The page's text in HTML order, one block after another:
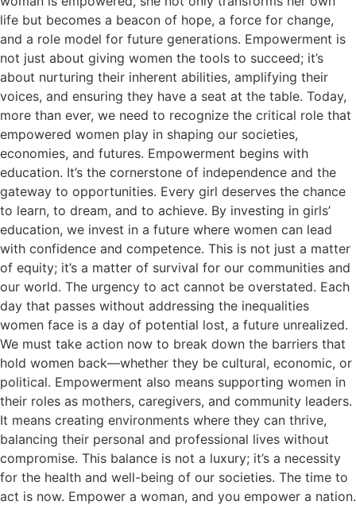
life but becomes a beacon of hope, a force for change,
and a role model for future generations. Empowerment is
not just about giving women the tools to succeed; it’s
about nurturing their inherent abilities, amplifying their
voices, and ensuring they have a seat at the table. Today,
more than ever, we need to recognize the critical role that
empowered women play in shaping our societies,
economies, and futures. Empowerment begins with
education. It’s the cornerstone of independence and the
gateway to opportunities. Every girl deserves the chance
to learn, to dream, and to achieve. By investing in girls’
education, we invest in a future where women can lead
with confidence and competence. This is not just a matter
of equity; it’s a matter of survival for our communities and
our world. The urgency to act cannot be overstated. Each
day that passes without addressing the inequalities
women face is a day of potential lost, a future unrealized.
We must take action now to break down the barriers that
hold women back—whether they be cultural, economic, or
political. Empowerment also means supporting women in
their roles as mothers, caregivers, and community leaders.
It means creating environments where they can thrive,
balancing their personal and professional lives without
compromise. This balance is not a luxury; it’s a necessity
for the health and well-being of our societies. The time to
act is now. Empower a woman, and you empower a nation.